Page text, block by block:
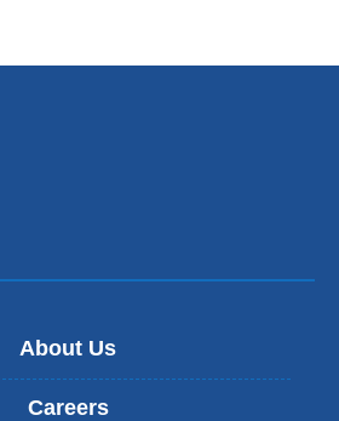
About Us
Careers